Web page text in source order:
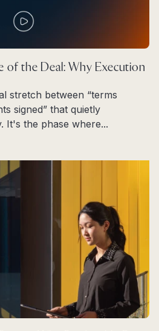
of the Deal: Why Execution
stretch between “terms
signed” that quietly
It's the phase where...